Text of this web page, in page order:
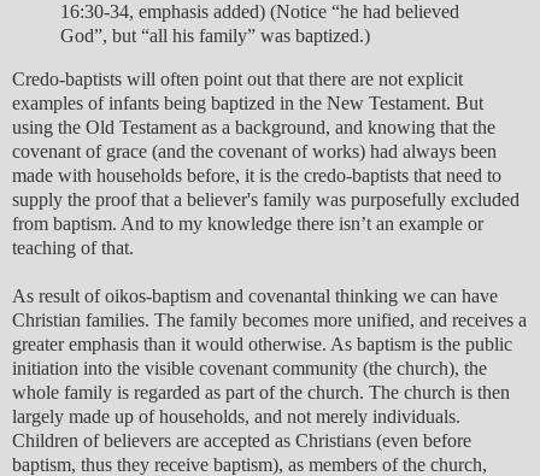
16:30-34, emphasis added) (Notice “he had believed
God”, but “all his family” was baptized.)
Credo-baptists will often point out that there are not explicit
examples of infants being baptized in the New Testament. But
using the Old Testament as a background, and knowing that the
covenant of grace (and the covenant of works) had always been
made with households before, it is the credo-baptists that need to
supply the proof that a believer's family was purposefully excluded
from baptism. And to my knowledge there isn’t an example or
teaching of that.
As result of oikos-baptism and covenantal thinking we can have
Christian families. The family becomes more unified, and receives a
greater emphasis than it would otherwise. As baptism is the public
initiation into the visible covenant community (the church), the
whole family is regarded as part of the church. The church is then
largely made up of households, and not merely individuals.
Children of believers are accepted as Christians (even before
baptism, thus they receive baptism), as members of the church,